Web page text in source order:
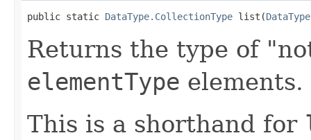
public static DataType.CollectionType list(DataType
Returns the type of
elementType elements.
This is a shorthand for